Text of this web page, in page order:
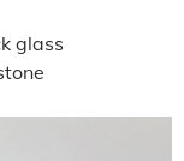
glass